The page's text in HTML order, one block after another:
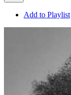
Add to Playlist